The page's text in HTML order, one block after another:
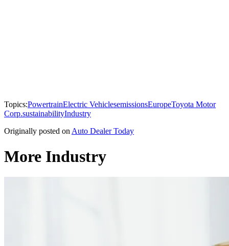
Topics:PowertrainElectric VehiclesemissionsEuropeToyota Motor
Corp.sustainabilityIndustry
Originally posted on Auto Dealer Today
More Industry